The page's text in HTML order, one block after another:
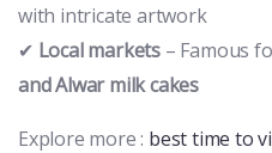
with intricate artwork
✔ Local markets – Famous
and Alwar milk cakes
Explore more : best time to